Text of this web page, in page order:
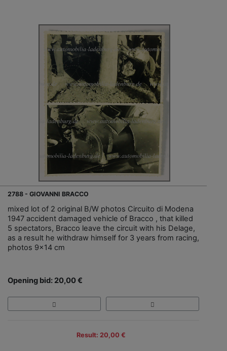
2788 - GIOVANNI BRACCO
mixed lot of 2 original B/W photos Circuito di Modena
1947 accident damaged vehicle of Bracco , that killed
5 spectators, Bracco leave the circuit with his Delage,
as a result he withdraw himself for 3 years from racing,
photos 9x14 cm
Opening bid: 20,00 €
Result: 20,00 €